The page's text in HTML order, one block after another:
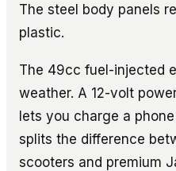
The steel body panels
plastic.
The 49cc fuel-injected
weather. A 12-volt
lets you charge a
splits the difference
scooters and premium